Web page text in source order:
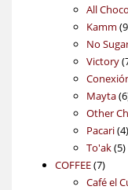
All
Kamm 9
No
Victory
Mayta 6
Other
Pacari 44
To'ak 55
COFFEE 77
Café el